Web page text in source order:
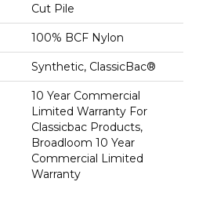
Cut Pile
100% BCF Nylon
Synthetic, ClassicBac®
10 Year Commercial
Limited Warranty For
Classicbac Products,
Broadloom 10 Year
Commercial Limited
Warranty